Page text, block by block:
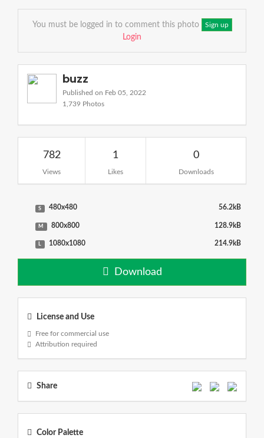
You must be logged in to comment this photo Sign up
Login
buzz
Published on Feb 05, 2022
1,739 Photos
782
Views
1
Likes
0
Downloads
S 480x480 56.2kB
M 800x800 128.9kB
L 1080x1080 214.9kB
Download
License and Use
Free for commercial use
Attribution required
Share
Color Palette